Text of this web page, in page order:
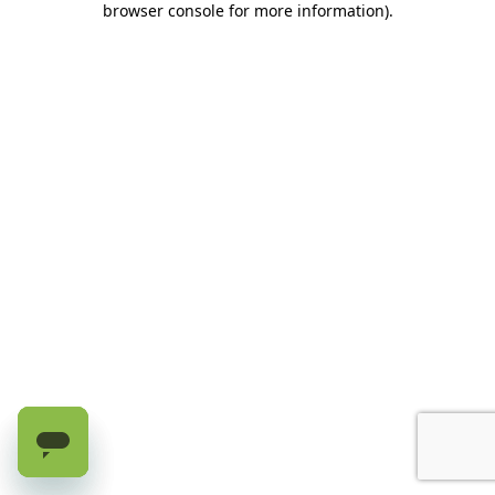
browser console for more information).